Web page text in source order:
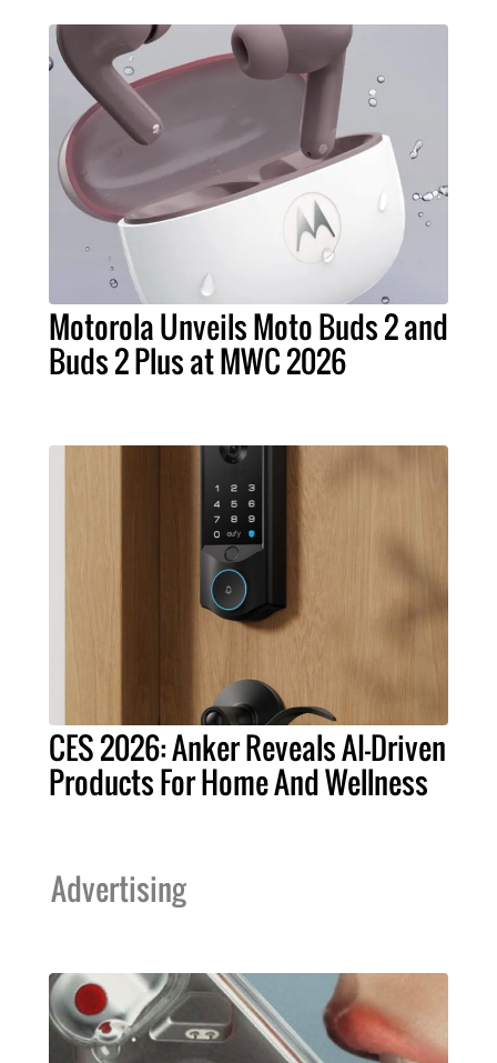
Motorola Unveils Moto Buds 2 and
Buds 2 Plus at MWC 2026
CES 2026: Anker Reveals AI-Driven
Products For Home And Wellness
Advertising